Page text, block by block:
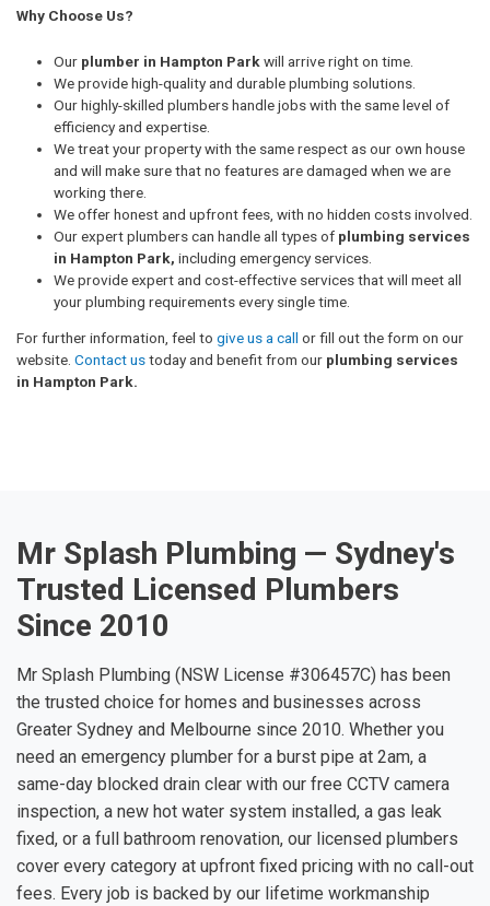
Why Choose Us?
Our plumber in Hampton Park will arrive right on time.
We provide high-quality and durable plumbing solutions.
Our highly-skilled plumbers handle jobs with the same level of
efficiency and expertise.
We treat your property with the same respect as our own house
and will make sure that no features are damaged when we are
working there.
We offer honest and upfront fees, with no hidden costs involved.
Our expert plumbers can handle all types of plumbing services
in Hampton Park, including emergency services.
We provide expert and cost-effective services that will meet all
your plumbing requirements every single time.
For further information, feel to give us a call or fill out the form on our
website. Contact ustoday and benefit from our plumbing services
in Hampton Park.
Mr Splash Plumbing — Sydney's
Trusted Licensed Plumbers
Since 2010
Mr Splash Plumbing (NSW License #306457C) has been
the trusted choice for homes and businesses across
Greater Sydney and Melbourne since 2010. Whether you
need an emergency plumber for a burst pipe at 2am, a
same-day blocked drain clear with our free CCTV camera
inspection, a new hot water system installed, a gas leak
fixed, or a full bathroom renovation, our licensed plumbers
cover every category at upfront fixed pricing with no call-out
fees. Every job is backed by our lifetime workmanship